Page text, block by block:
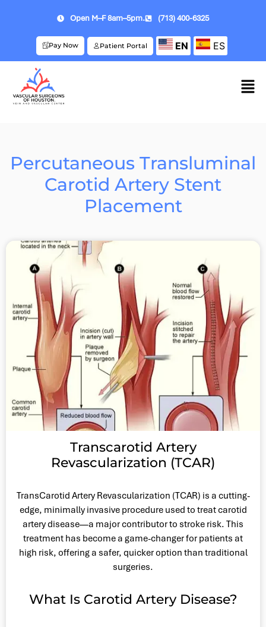
Open M–F 8am–5pm. (713) 400-6325
Pay Now Patient Portal EN ES
Percutaneous Transluminal
Carotid Artery Stent
Placement
Transcarotid Artery
Revascularization (TCAR)
TransCarotid Artery Revascularization (TCAR) is a cutting-
edge, minimally invasive procedure used to treat carotid
artery disease—a major contributor to stroke risk. This
treatment has become a game-changer for patients at
high risk, offering a safer, quicker option than traditional
surgeries.
What Is Carotid Artery Disease?